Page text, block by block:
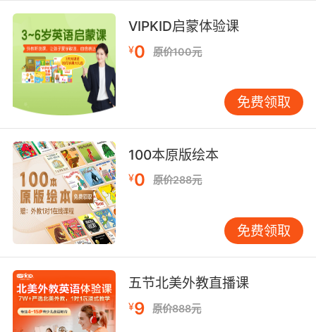
derive a benefit from;
"She profited from his vast experience"
reach a destination, either real or abstract;
"We hit Detroit by noon"
"The water reached the doorstep"
"We barely made it to the finish line"
"I have to hit the MAC machine before the
weekend starts"
obtain advantages, such as points, etc.;
"The home team was gaining ground"
"After defeating the Knicks, the Blazers pulled
number-one playoff berth in the Western
Conference"
rise in rate or price;
VIPKID启蒙体验课
¥0 原价100元
免费领取
100本原版绘本
¥0 原价288元
免费领取
五节北美外教直播课
¥9 原价888元